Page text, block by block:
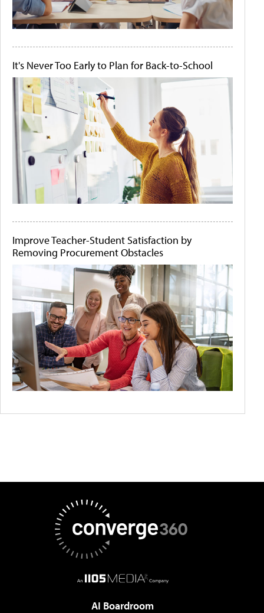
It's Never Too Early to Plan for Back-to-School
Improve Teacher-Student Satisfaction by
Removing Procurement Obstacles
AI Boardroom